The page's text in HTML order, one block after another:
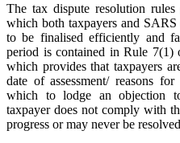
The tax dispute resolution
which both taxpayers and
to be finalised efficiently and
period is contained in Rule 7(1)
which provides that taxpayers
date of assessment/ reasons
which to lodge an objection
taxpayer does not comply with
progress or may never be